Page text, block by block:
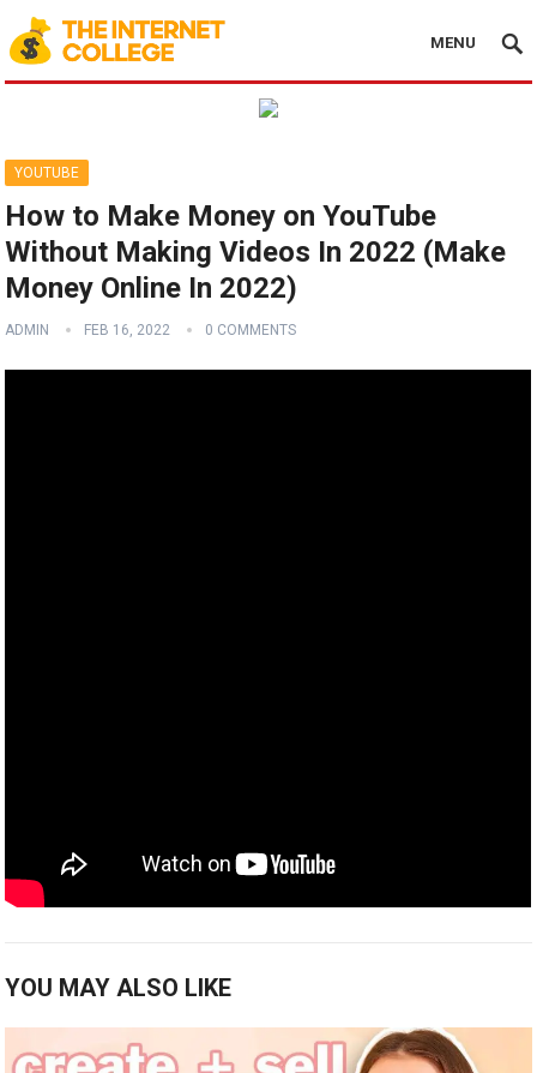
MENU
YOUTUBE
How to Make Money on YouTube
Without Making Videos In 2022 (Make
Money Online In 2022)
ADMIN FEB 16, 2022 0 COMMENTS
YOU MAY ALSO LIKE